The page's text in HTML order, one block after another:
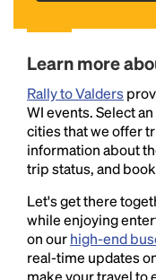
Learn more
Rally to Valders
WI events. Select
cities that we offer
information about
trip status, and
Let's get there
while enjoying
on ourhigh-end
real-time updates
make your travel to
Lorem Ipsum is
and typesetting
industry's
1500s, when an
type and
book. It has
the leap into